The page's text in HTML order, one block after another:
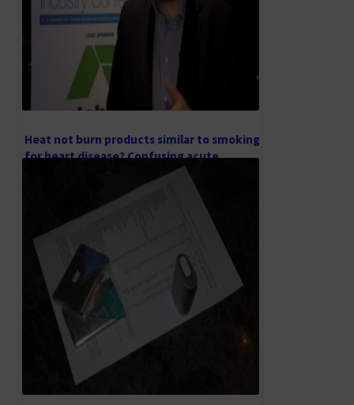
Heat not burn products similar to smoking
for heart disease? Confusing acute
nicotine effects with long-term smoking